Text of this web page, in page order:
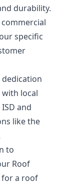
durability.
specific
local
and
like the
to
Roof
for a roof